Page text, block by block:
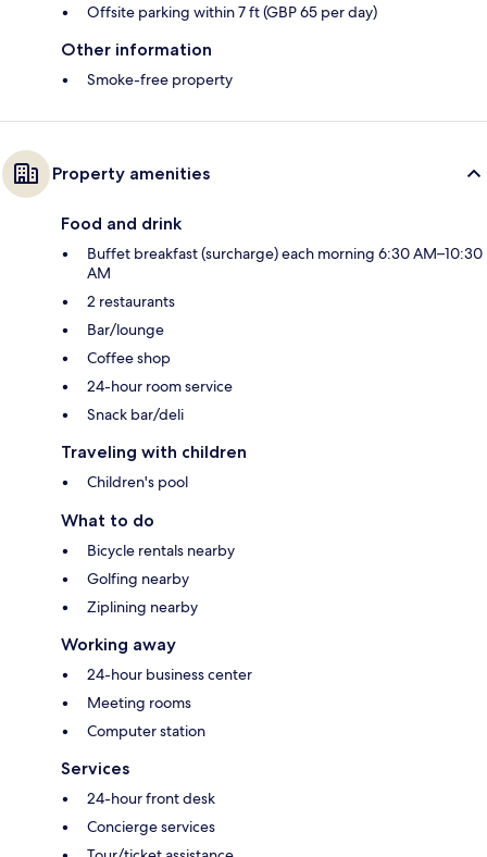
Offsite parking within 7 ft (GBP 65 per day)
Other information
Smoke-free property
Property amenities
Food and drink
Buffet breakfast (surcharge) each morning 6:30 AM–10:30
AM
2 restaurants
Bar/lounge
Coffee shop
24-hour room service
Snack bar/deli
Traveling with children
Children's pool
What to do
Bicycle rentals nearby
Golfing nearby
Ziplining nearby
Working away
24-hour business center
Meeting rooms
Computer station
Services
24-hour front desk
Concierge services